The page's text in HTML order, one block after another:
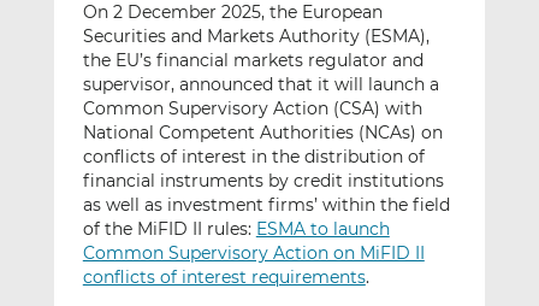
k
e
d
I
n
e
b
o
o
k
On 2 December 2025, the European
Securities and Markets Authority (ESMA),
the EU’s financial markets regulator and
supervisor, announced that it will launch a
Common Supervisory Action (CSA) with
National Competent Authorities (NCAs) on
conflicts of interest in the distribution of
financial instruments by credit institutions
as well as investment firms’ within the field
of the MiFID II rules: ESMA to launch
Common Supervisory Action on MiFID II
conflicts of interest requirements.